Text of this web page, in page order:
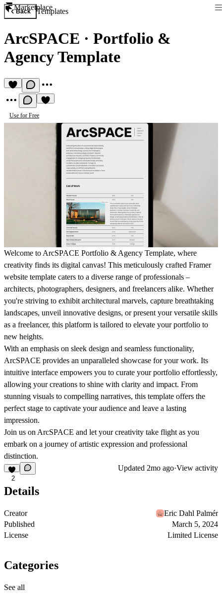
Marketplace
Back Templates
ArcSPACE · Portfolio &
Agency Template
Use for Free
Welcome to ArcSPACE Portfolio & Agency Template, where
creativity finds its digital canvas! This meticulously crafted Framer
website template caters to a diverse range of professionals –
architects, photographers, designers, and freelancers alike. Whether
you're striving to exhibit architectural marvels, capture breathtaking
landscapes, unveil innovative designs, or present your versatile skills
as a freelancer, this platform is tailored to elevate your portfolio to
new heights.
With an emphasis on sleek design and seamless functionality,
ArcSPACE provides an unparalleled showcase for your work. Its
intuitive interface empowers you to curate your portfolio effortlessly,
allowing your creations to shine with clarity and impact. From
stunning visuals to compelling narratives, this template offers the
perfect stage to captivate your audience and leave a lasting
impression.
Join us on ArcSPACE and let your creativity take flight as you
embark on a journey of artistic expression and professional
distinction.
2
Updated 2mo ago·View activity
Details
Creator
Eric Dahl Palmér
Published
March 5, 2024
License
Limited License
Categories
See all